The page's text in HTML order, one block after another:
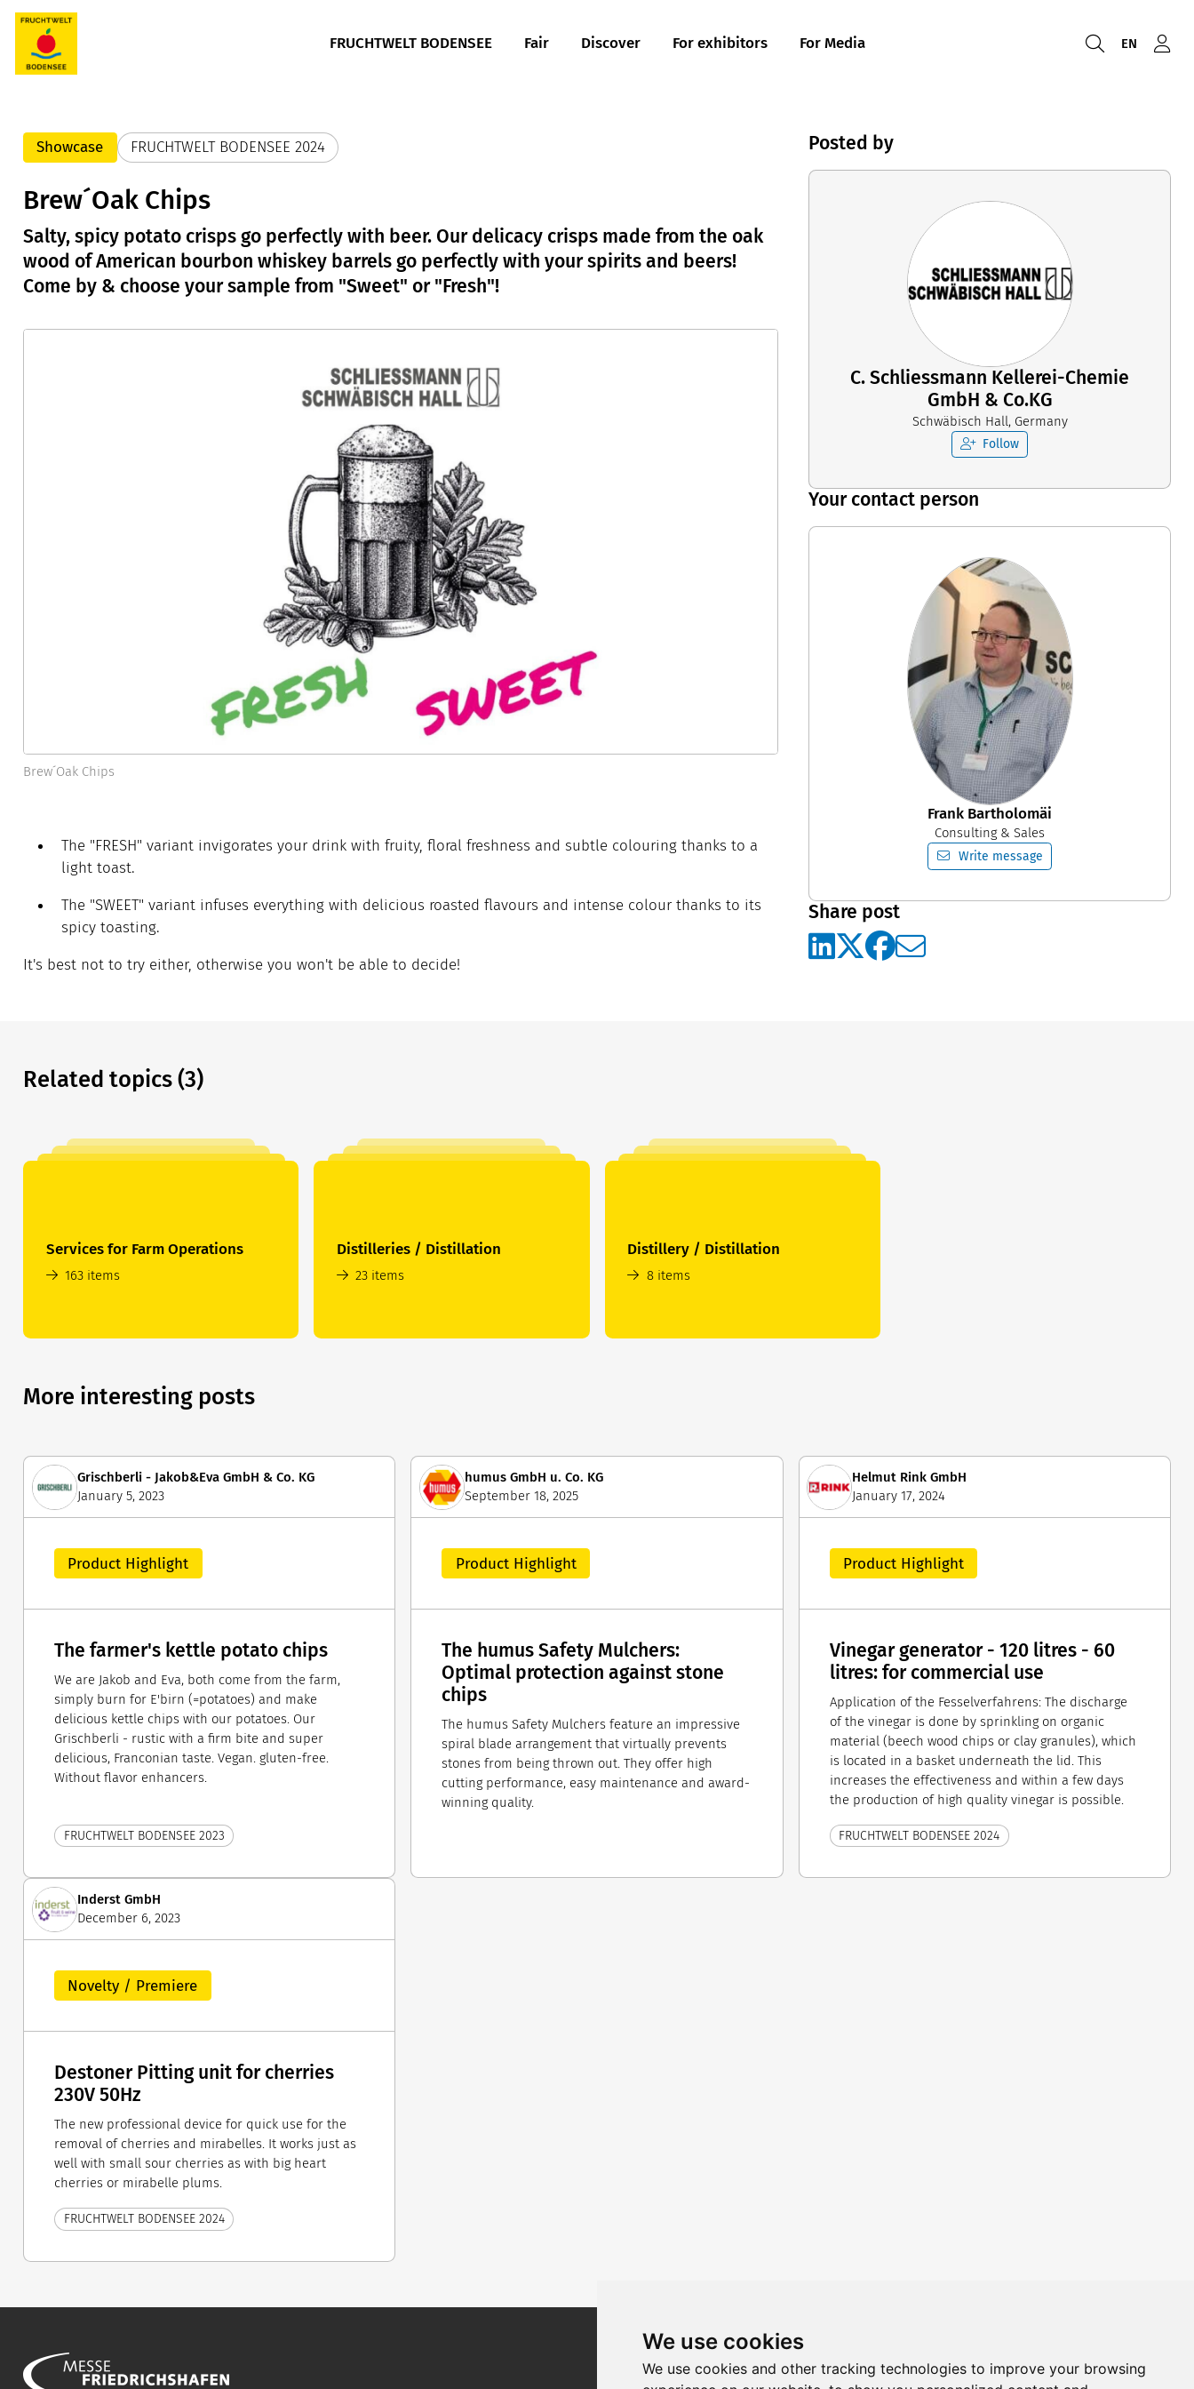
We use cookies
We use cookies and other tracking technologies to improve your browsing
FRUCHTWELT BODENSEE Fair Discover For exhibitors For Media EN
Showcase FRUCHTWELT BODENSEE 2024
Brew´Oak Chips
Salty, spicy potato crisps go perfectly with beer. Our delicacy crisps made from the oak
wood of American bourbon whiskey barrels go perfectly with your spirits and beers!
Come by & choose your sample from "Sweet" or "Fresh"!
Brew´Oak Chips
The "FRESH" variant invigorates your drink with fruity, floral freshness and subtle colouring thanks to a
light toast.
The "SWEET" variant infuses everything with delicious roasted flavours and intense colour thanks to its
spicy toasting.
It's best not to try either, otherwise you won't be able to decide!
Posted by
C. Schliessmann Kellerei-Chemie
GmbH & Co.KG
Schwäbisch Hall, Germany
Follow
Your contact person
Frank Bartholomäi
Consulting & Sales
Write message
Share post
Related topics (3)
Services for Farm Operations
163 items
Distilleries / Distillation
23 items
Distillery / Distillation
8 items
More interesting posts
Grischberli - Jakob&Eva GmbH & Co. KG
January 5, 2023
Product Highlight
The farmer's kettle potato chips
We are Jakob and Eva, both come from the farm,
simply burn for E'birn (=potatoes) and make
delicious kettle chips with our potatoes. Our
Grischberli - rustic with a firm bite and super
delicious, Franconian taste. Vegan. gluten-free.
Without flavor enhancers.
FRUCHTWELT BODENSEE 2023
humus GmbH u. Co. KG
September 18, 2025
Product Highlight
The humus Safety Mulchers:
Optimal protection against stone
chips
The humus Safety Mulchers feature an impressive
spiral blade arrangement that virtually prevents
stones from being thrown out. They offer high
cutting performance, easy maintenance and award-
winning quality.
Helmut Rink GmbH
January 17, 2024
Product Highlight
Vinegar generator - 120 litres - 60
litres: for commercial use
Application of the Fesselverfahrens: The discharge
of the vinegar is done by sprinkling on organic
material (beech wood chips or clay granules), which
is located in a basket underneath the lid. This
increases the effectiveness and within a few days
the production of high quality vinegar is possible.
FRUCHTWELT BODENSEE 2024
Inderst GmbH
December 6, 2023
Novelty / Premiere
Destoner Pitting unit for cherries
230V 50Hz
The new professional device for quick use for the
removal of cherries and mirabelles. It works just as
well with small sour cherries as with big heart
cherries or mirabelle plums.
FRUCHTWELT BODENSEE 2024
Register for our
Follow us on Social Media